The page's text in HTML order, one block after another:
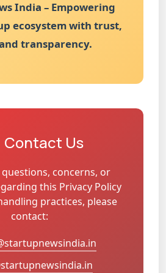
India – Empowering
ecosystem with trust,
transparency.
Contact Us
concerns, or
this Privacy Policy
practices, please
contact: